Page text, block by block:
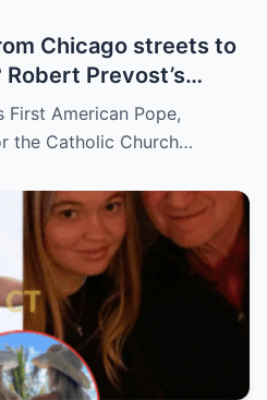
Chicago streets to
Prevost’s
climb through the
you stunned.
First American Pope,
the Catholic Church…